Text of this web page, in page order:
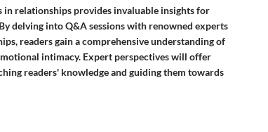
relationships provides invaluable insights for
delving into Q&A sessions with renowned experts
readers gain a comprehensive understanding of
intimacy. Expert perspectives will offer
readers' knowledge and guiding them towards